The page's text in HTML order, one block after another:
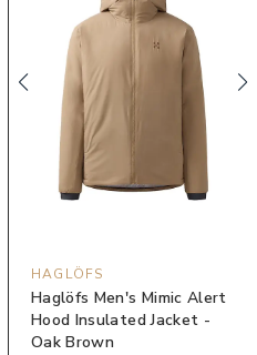
HAGLÖFS
Haglöfs Men's Mimic Alert
Hood Insulated Jacket -
Oak Brown